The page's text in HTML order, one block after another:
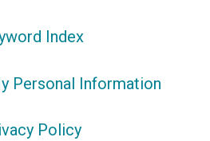
Index
Personal Information
Policy